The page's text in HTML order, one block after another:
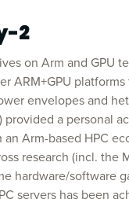
2
on Arm and GPU
ARM+GPU
envelopes and
provided a personal
Arm-based HPC
research (incl. the
hardware/software
servers has been